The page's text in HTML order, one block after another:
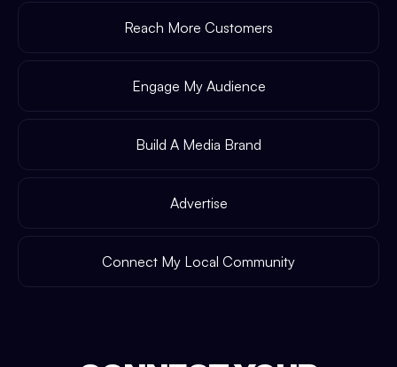
Reach More Customers
Engage My Audience
Build A Media Brand
Advertise
Connect My Local Community